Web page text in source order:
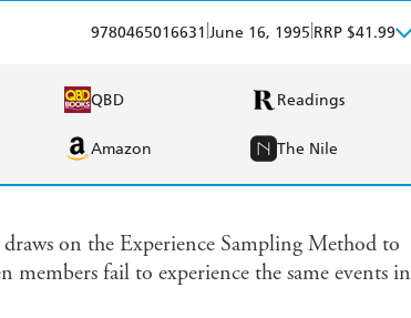
9780465016631 June 16, 1995 RRP $41.99
QBD Readings
Amazon The Nile
on the Experience Sampling Method to
fail to experience the same events in